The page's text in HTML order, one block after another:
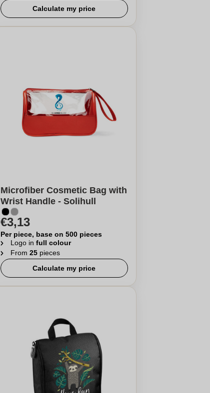
Calculate my price
Microfiber Cosmetic Bag with
Wrist Handle - Solihull
€3,13
Per piece, base on 500 pieces
Logo in full colour
From 25pieces
Calculate my price